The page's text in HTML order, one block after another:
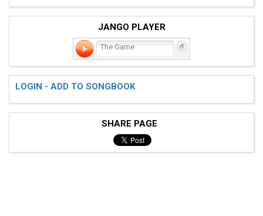
JANGO PLAYER
The Game
LOGIN - ADD TO SONGBOOK
SHARE PAGE